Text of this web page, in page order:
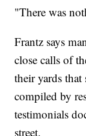
"There was
Frantz says
close calls of
their yards
compiled by
testimonials
street.